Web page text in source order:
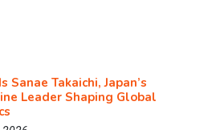
Sanae Takaichi, Japan’s
Leader Shaping Global